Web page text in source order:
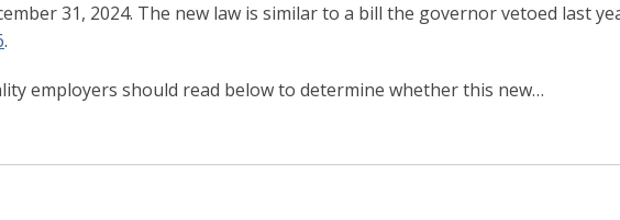
31, 2024. The new law is similar to a bill the governor vetoed last
.
employers should read below to determine whether this new…